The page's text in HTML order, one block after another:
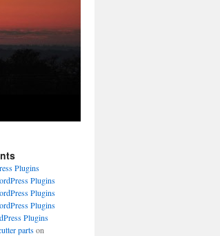
Plugins
Plugins
Plugins
Plugins
Plugins
partson